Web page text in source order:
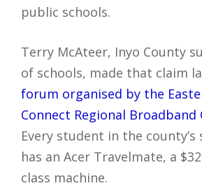
public schools.
Terry McAteer, Inyo County
of schools, made that claim
forum organised by the
Connect Regional
Every student in the county’s
has an Acer Travelmate, a
class machine.